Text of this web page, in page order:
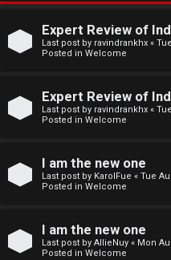
U
a
s
w
r
Expert Review of
Last post by ravindrankhx «
Posted in Welcome
Expert Review of
Last post by ravindrankhx «
Posted in Welcome
I am the new one
Last post by KarolFue « Tue
Posted in Welcome
I am the new one
Last post by AllieNuy « Mon
Posted in Welcome
e
c
o
e